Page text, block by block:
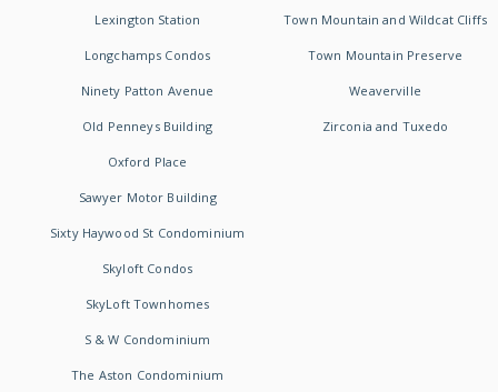
Lexington Station
Longchamps Condos
Ninety Patton Avenue
Old Penneys Building
Oxford Place
Sawyer Motor Building
Sixty Haywood St Condominium
Skyloft Condos
SkyLoft Townhomes
S & W Condominium
The Aston Condominium
Town Mountain and Wildcat Cliffs
Town Mountain Preserve
Weaverville
Zirconia and Tuxedo